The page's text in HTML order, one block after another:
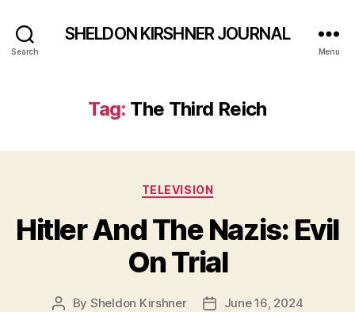
Search
SHELDON KIRSHNER JOURNAL
Menu
Tag: The Third Reich
Categories
TELEVISION
Hitler And The Nazis: Evil
On Trial
Post
By Sheldon Kirshner
PostJune 16, 2024